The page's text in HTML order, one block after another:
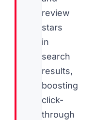
review
stars
in
search
results,
boosting
click-
through